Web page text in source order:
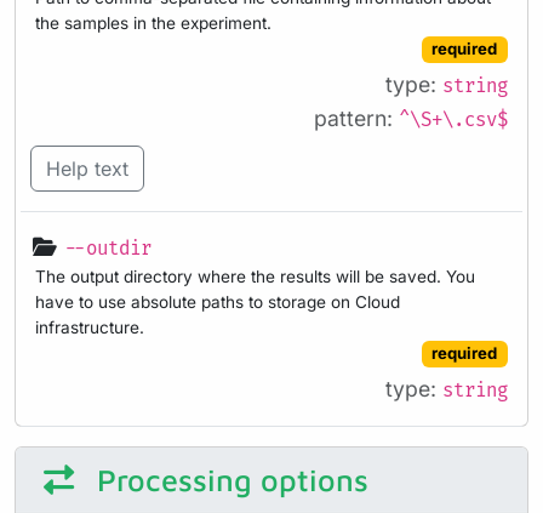
the samples in the experiment.
required
type: string
pattern: ^\S+\.csv$
Help text
--outdir
The output directory where the results will be saved. You
have to use absolute paths to storage on Cloud
infrastructure.
required
type: string
Processing options